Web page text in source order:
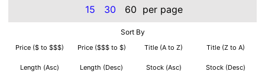
15 30 60 per page
Sort By
Price ($ to $$$) Price ($$$ to $) Title (A to Z) Title (Z to A)
Length (Asc) Length (Desc) Stock (Asc) Stock (Desc)